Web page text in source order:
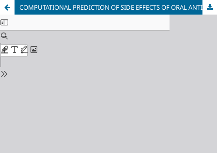
COMPUTATIONAL PREDICTION OF SIDE EFFECTS OF ORAL ANTIDIABETIC DRUGS ON KIDNEY ENZYMATICS